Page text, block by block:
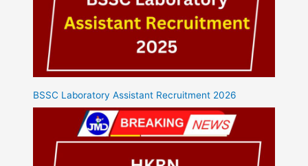
BSSC Laboratory Assistant Recruitment 2026